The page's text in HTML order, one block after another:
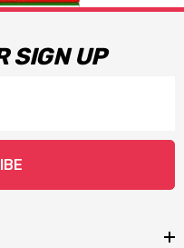
SIGN UP